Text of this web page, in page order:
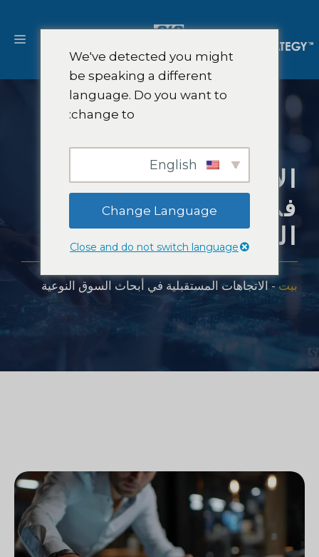
المحتوى
الاتجاهات المستقبلية
في أبحاث السوق
النوعية
بيت - الاتجاهات المستقبلية في أبحاث السوق النوعية
We've detected you might
be speaking a different
language. Do you want to
change to:
Change Language
Close and do not switch language